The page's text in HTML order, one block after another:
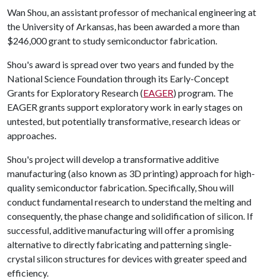
Wan Shou, an assistant professor of mechanical engineering at
the University of Arkansas, has been awarded a more than
$246,000 grant to study semiconductor fabrication.
Shou's award is spread over two years and funded by the
National Science Foundation through its Early-Concept
Grants for Exploratory Research (EAGER) program. The
EAGER grants support exploratory work in early stages on
untested, but potentially transformative, research ideas or
approaches.
Shou's project will develop a transformative additive
manufacturing (also known as 3D printing) approach for high-
quality semiconductor fabrication. Specifically, Shou will
conduct fundamental research to understand the melting and
consequently, the phase change and solidification of silicon. If
successful, additive manufacturing will offer a promising
alternative to directly fabricating and patterning single-
crystal silicon structures for devices with greater speed and
efficiency.